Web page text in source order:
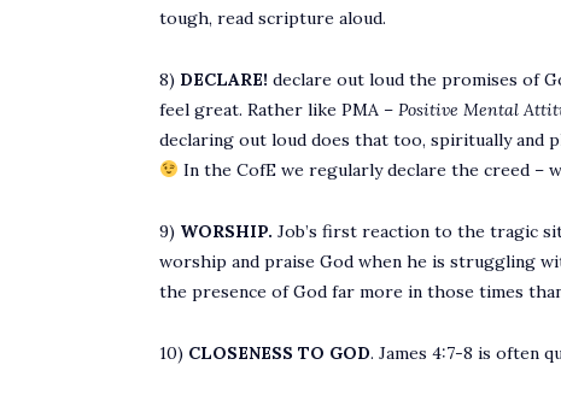
tough, read scripture aloud.
8) DECLARE! declare out loud the promises of
feel great. Rather like PMA – Positive Mental
declaring out loud does that too, spiritually and
In the CofE we regularly declare the creed –
9) WORSHIP. Job’s first reaction to the tragic
worship and praise God when he is struggling
the presence of God far more in those times
10) CLOSENESS TO GOD. James 4:7-8 is often